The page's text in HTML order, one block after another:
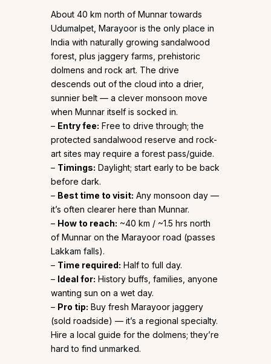
About 40 km north of Munnar towards
Udumalpet, Marayoor is the only place in
India with naturally growing sandalwood
forest, plus jaggery farms, prehistoric
dolmens and rock art. The drive
descends out of the cloud into a drier,
sunnier belt — a clever monsoon move
when Munnar itself is socked in.
– Entry fee: Free to drive through; the
protected sandalwood reserve and rock-
art sites may require a forest pass/guide.
– Timings: Daylight; start early to be back
before dark.
– Best time to visit: Any monsoon day —
it’s often clearer here than Munnar.
– How to reach: ~40 km / ~1.5 hrs north
of Munnar on the Marayoor road (passes
Lakkam falls).
– Time required: Half to full day.
– Ideal for: History buffs, families, anyone
wanting sun on a wet day.
– Pro tip: Buy fresh Marayoor jaggery
(sold roadside) — it’s a regional specialty.
Hire a local guide for the dolmens; they’re
hard to find unmarked.